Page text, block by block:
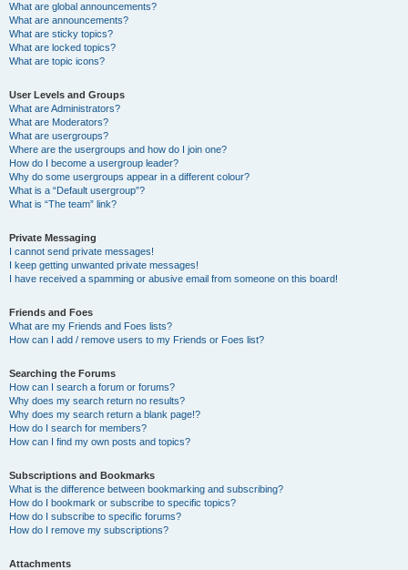
What are global announcements?
What are announcements?
What are sticky topics?
What are locked topics?
What are topic icons?
User Levels and Groups
What are Administrators?
What are Moderators?
What are usergroups?
Where are the usergroups and how do I join one?
How do I become a usergroup leader?
Why do some usergroups appear in a different colour?
What is a “Default usergroup”?
What is “The team” link?
Private Messaging
I cannot send private messages!
I keep getting unwanted private messages!
I have received a spamming or abusive email from someone on this board!
Friends and Foes
What are my Friends and Foes lists?
How can I add / remove users to my Friends or Foes list?
Searching the Forums
How can I search a forum or forums?
Why does my search return no results?
Why does my search return a blank page!?
How do I search for members?
How can I find my own posts and topics?
Subscriptions and Bookmarks
What is the difference between bookmarking and subscribing?
How do I bookmark or subscribe to specific topics?
How do I subscribe to specific forums?
How do I remove my subscriptions?
Attachments